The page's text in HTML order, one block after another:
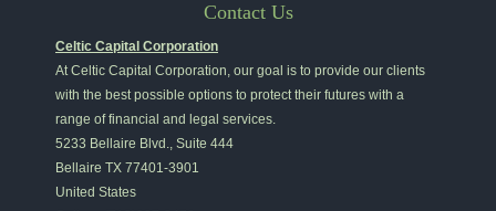
Contact Us
Celtic Capital Corporation
At Celtic Capital Corporation, our goal is to provide our clients
with the best possible options to protect their futures with a
range of financial and legal services.
5233 Bellaire Blvd., Suite 444
Bellaire TX 77401-3901
United States